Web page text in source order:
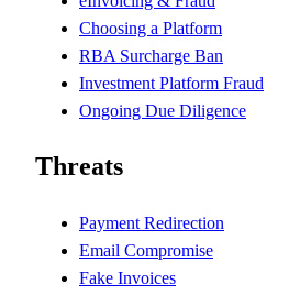
Choosing a Platform
RBA Surcharge Ban
Investment Platform Fraud
Ongoing Due Diligence
Threats
Payment Redirection
Email Compromise
Fake Invoices